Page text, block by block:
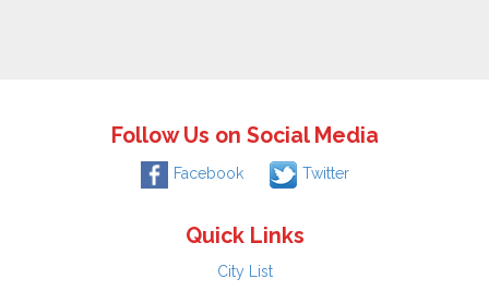
Follow Us on Social Media
Facebook Twitter
Quick Links
City List